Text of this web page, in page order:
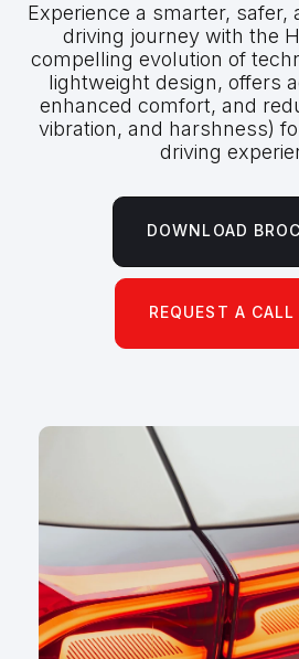
Experience a smarter, safer,
driving journey with the
compelling evolution of
lightweight design, offers
enhanced comfort, and
vibration, and harshness)
driving
DOWNLOAD
REQUEST A CALL